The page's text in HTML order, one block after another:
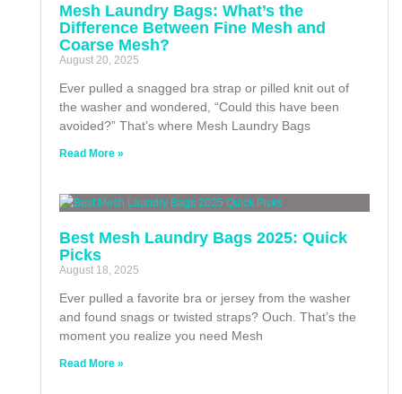
Mesh Laundry Bags: What’s the
Difference Between Fine Mesh and
Coarse Mesh?
August 20, 2025
Ever pulled a snagged bra strap or pilled knit out of
the washer and wondered, “Could this have been
avoided?” That’s where Mesh Laundry Bags
Read More »
Best Mesh Laundry Bags 2025: Quick
Picks
August 18, 2025
Ever pulled a favorite bra or jersey from the washer
and found snags or twisted straps? Ouch. That’s the
moment you realize you need Mesh
Read More »